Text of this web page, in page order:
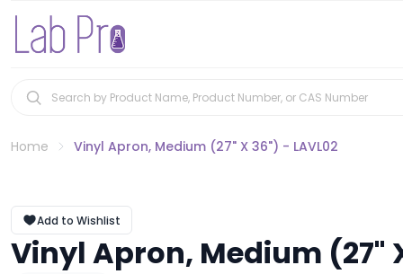
Home Vinyl Apron, Medium (27" X 36") - LAVL02
Add to Wishlist
Vinyl Apron, Medium (27"